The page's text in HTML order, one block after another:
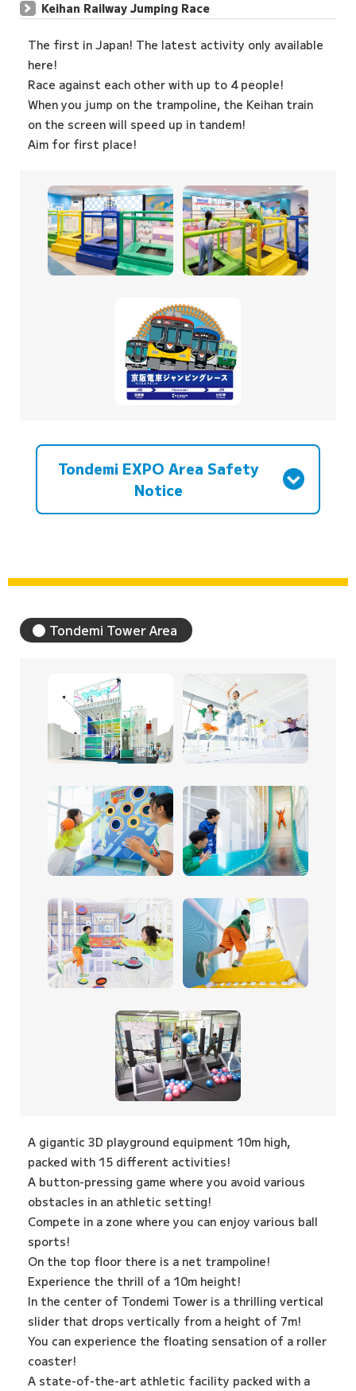
Keihan Railway Jumping Race
The first in Japan! The latest activity only available
here!
Race against each other with up to 4 people!
When you jump on the trampoline, the Keihan train
on the screen will speed up in tandem!
Aim for first place!
Tondemi EXPO Area Safety
Notice
Tondemi Tower Area
A gigantic 3D playground equipment 10m high,
packed with 15 different activities!
A button-pressing game where you avoid various
obstacles in an athletic setting!
Compete in a zone where you can enjoy various ball
sports!
On the top floor there is a net trampoline!
Experience the thrill of a 10m height!
In the center of Tondemi Tower is a thrilling vertical
slider that drops vertically from a height of 7m!
You can experience the floating sensation of a roller
coaster!
A state-of-the-art athletic facility packed with a